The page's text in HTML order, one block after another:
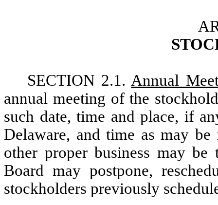
SECTION 2.1.Annual
annual meeting of the
such date, time and place, if
Delaware, and time as may
other proper business may be
Board may postpone,
stockholders previously